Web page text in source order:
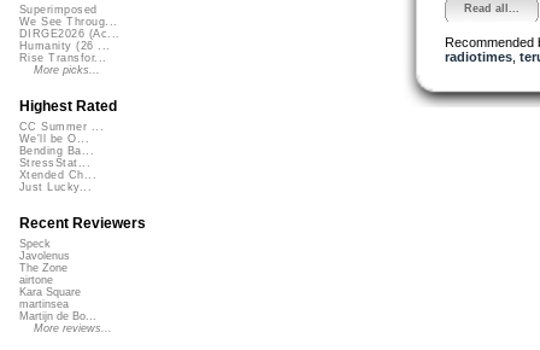
Read all...
Recommended
radiotimes,
Superimposed
We See Throug...
DIRGE2026 (Ac...
Humanity (26 ...
Rise Transfor...
More picks...
Highest Rated
CC Summer ...
We'll be O...
Bending Ba...
StressStat...
Xtended Ch...
Just Lucky...
Recent Reviewers
Speck
Javolenus
The Zone
airtone
Kara Square
martinsea
Martijn de Bo...
More reviews...